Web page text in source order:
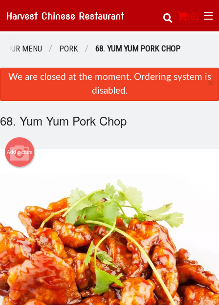
(0)
Order Online
Location
About Us
Login
Registration
Search
OUR MENU PORK 68. YUM YUM PORK CHOP
We are closed at the moment. Ordering system is
disabled.
×
68. Yum Yum Pork Chop
Add picture